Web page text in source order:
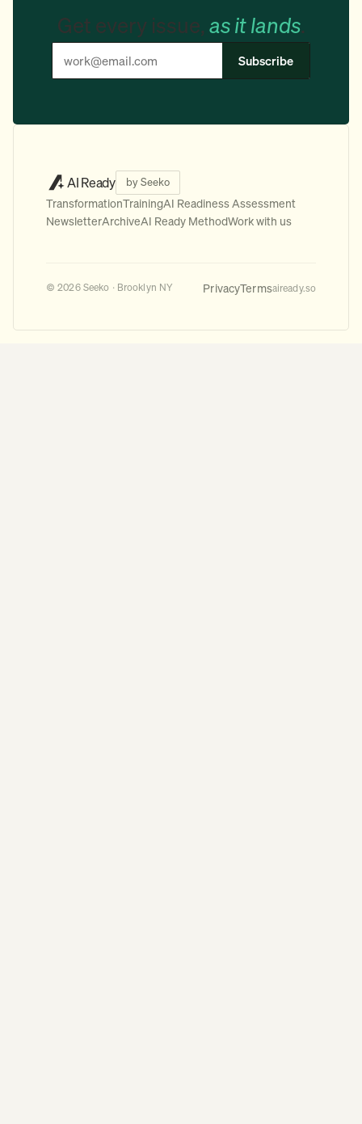
Get every issue, as it lands.
Subscribe
AI Ready by Seeko
TransformationTrainingAI Readiness Assessment
NewsletterArchiveAI Ready MethodWork with us
© 2026 Seeko · Brooklyn NY PrivacyTermsaiready.so